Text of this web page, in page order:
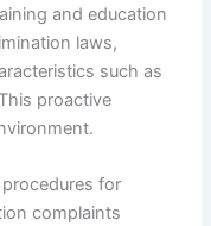
and education
laws,
such as
proactive
for
complaints